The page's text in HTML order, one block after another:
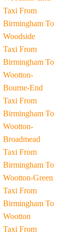
Taxi From
Birmingham To
Woodside
Taxi From
Birmingham To
Wootton-
Bourne-End
Taxi From
Birmingham To
Wootton-
Broadmead
Taxi From
Birmingham To
Wootton-Green
Taxi From
Birmingham To
Wootton
Taxi From